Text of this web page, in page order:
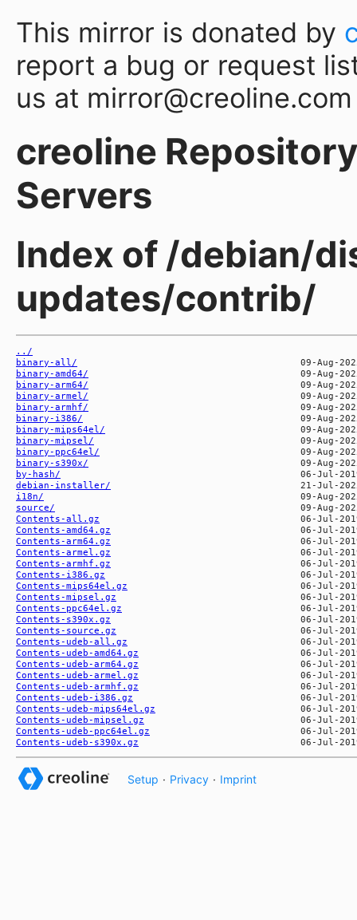
This mirror is donated by
report a bug or request
us at mirror@creoline.com
creoline
Servers
Index of /debian/
updates/contrib/
../
binary-all/
binary-amd64/
binary-arm64/
binary-armel/
binary-armhf/
binary-i386/
binary-mips64el/
binary-mipsel/
binary-ppc64el/
binary-s390x/
by-hash/
debian-installer/
i18n/
source/
Contents-all.gz
Contents-amd64.gz
Contents-arm64.gz
Contents-armel.gz
Contents-armhf.gz
Contents-i386.gz
Contents-mips64el.gz
Contents-mipsel.gz
Contents-ppc64el.gz
Contents-s390x.gz
Contents-source.gz
Contents-udeb-all.gz
Contents-udeb-amd64.gz
Contents-udeb-arm64.gz
Contents-udeb-armel.gz
Contents-udeb-armhf.gz
Contents-udeb-i386.gz
Contents-udeb-mips64el.gz
Contents-udeb-mipsel.gz
Contents-udeb-ppc64el.gz
Contents-udeb-s390x.gz
Setup · Privacy · Imprint